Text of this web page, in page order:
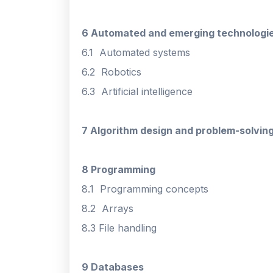
6 Automated and emerging
6.1 Automated systems
6.2 Robotics
6.3 Artificial intelligence
7 Algorithm design and problem-
8 Programming
8.1 Programming concepts
8.2 Arrays
8.3 File handling
9 Databases